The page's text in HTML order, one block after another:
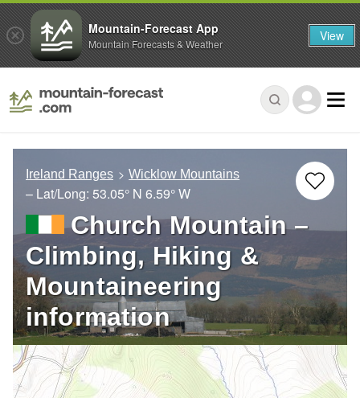
Ireland Ranges Wicklow Mountains
– Lat/Long: 53.05° N 6.59° W
Church Mountain –
Climbing, Hiking &
Mountaineering
information
Mountain-Forecast App
Mountain Forecasts & Weather View